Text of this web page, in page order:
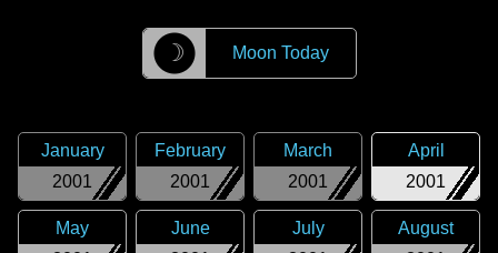
☽ Moon Today
2001
January
2001
February
2001
March
2001
April
May
June
July
August